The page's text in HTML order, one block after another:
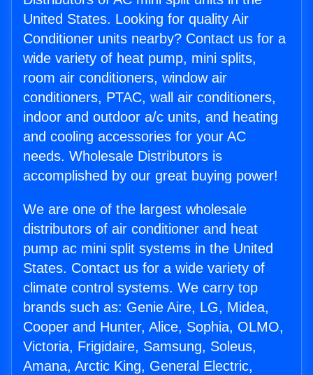
United States. Looking for quality Air
Conditioner units nearby? Contact us for a
wide variety of heat pump, mini splits,
room air conditioners, window air
conditioners, PTAC, wall air conditioners,
indoor and outdoor a/c units, and heating
and cooling accessories for your AC
needs. Wholesale Distributors is
accomplished by our great buying power!
We are one of the largest wholesale
distributors of air conditioner and heat
pump ac mini split systems in the United
States. Contact us for a wide variety of
climate control systems. We carry top
brands such as: Genie Aire, LG, Midea,
Cooper and Hunter, Alice, Sophia, OLMO,
Victoria, Frigidaire, Samsung, Soleus,
Amana, Arctic King, General Electric,